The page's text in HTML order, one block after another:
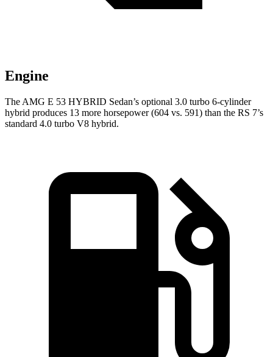
Engine
The AMG E 53 HYBRID Sedan’s optional 3.0 turbo 6-cylinder
hybrid produces 13 more horsepower (604 vs. 591) than the RS 7’s
standard 4.0 turbo V8 hybrid.